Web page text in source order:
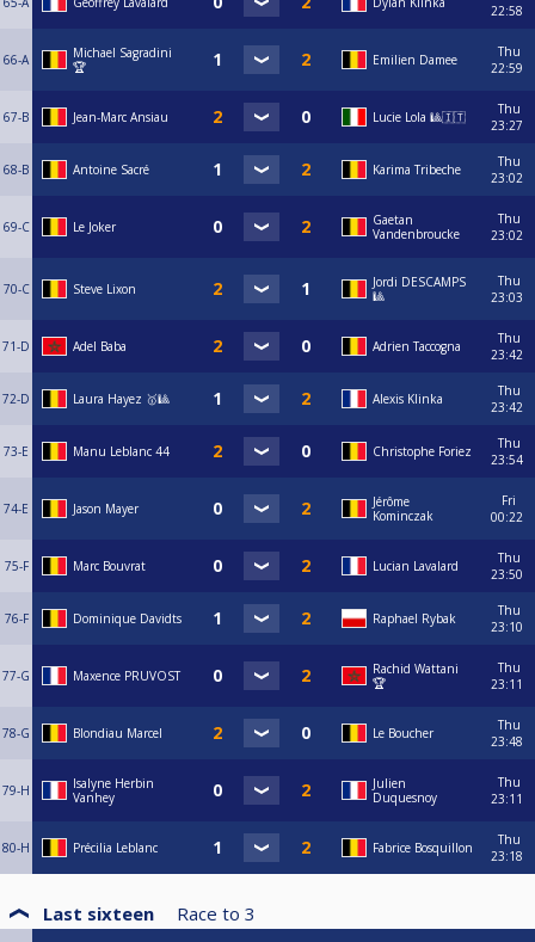
22:58
66-A
Michael Sagradini
🏆
Emilien Damee
Thu
22:59
67-B Jean-Marc Ansiau Lucie Lola 🎱🇮🇹
Thu
23:27
68-B Antoine Sacré Karima Tribeche
Thu
23:02
69-C Le Joker
Gaetan
Vandenbroucke
Thu
23:02
70-C Steve Lixon
Jordi DESCAMPS
🎱
Thu
23:03
71-D Adel Baba Adrien Taccogna
Thu
23:42
72-D Laura Hayez 🥇🎱 Alexis Klinka
Thu
23:42
73-E Manu Leblanc 44 Christophe Foriez
Thu
23:54
74-E Jason Mayer
Jérôme
Kominczak
Fri
00:22
75-F Marc Bouvrat Lucian Lavalard
Thu
23:50
76-F Dominique Davidts Raphael Rybak
Thu
23:10
77-G Maxence PRUVOST
Rachid Wattani
🏆
Thu
23:11
78-G Blondiau Marcel Le Boucher
Thu
23:48
79-H
Isalyne Herbin
Vanhey
Julien
Duquesnoy
Thu
23:11
80-H Précilia Leblanc Fabrice Bosquillon
Thu
23:18
Last sixteen Race to 3